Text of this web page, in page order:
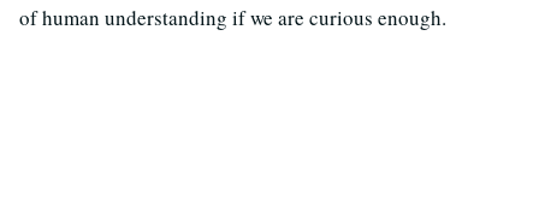
of human understanding if we are curious enough.